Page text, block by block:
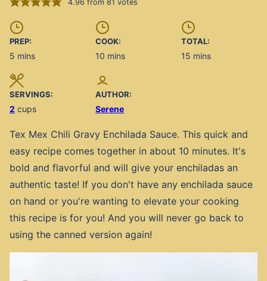
4.96 from 81 votes
PREP:
5 minutes
mins
COOK:
10 minutes
mins
TOTAL:
15 minutes
mins
SERVINGS:
2 cups
AUTHOR:
Serene
Tex Mex Chili Gravy Enchilada Sauce. This quick and
easy recipe comes together in about 10 minutes. It's
bold and flavorful and will give your enchiladas an
authentic taste! If you don't have any enchilada sauce
on hand or you're wanting to elevate your cooking
this recipe is for you! And you will never go back to
using the canned version again!